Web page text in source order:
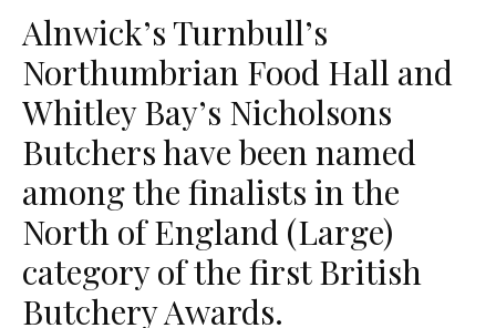
Alnwick’s Turnbull’s
Northumbrian Food Hall and
Whitley Bay’s Nicholsons
Butchers have been named
among the finalists in the
North of England (Large)
category of the first British
Butchery Awards.